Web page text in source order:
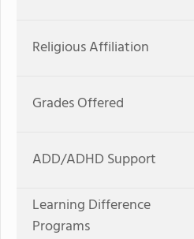
Religious Affiliation
Grades Offered
ADD/ADHD Support
Learning Difference
Programs